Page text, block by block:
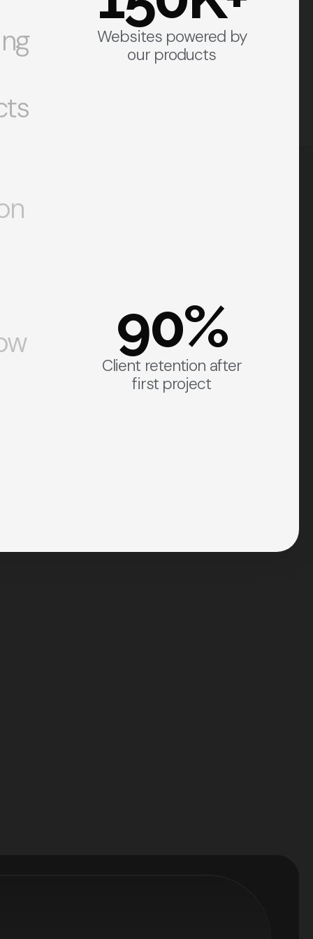
Websites powered by
our products
90%
Client retention after
first project